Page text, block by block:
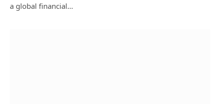
a global financial…